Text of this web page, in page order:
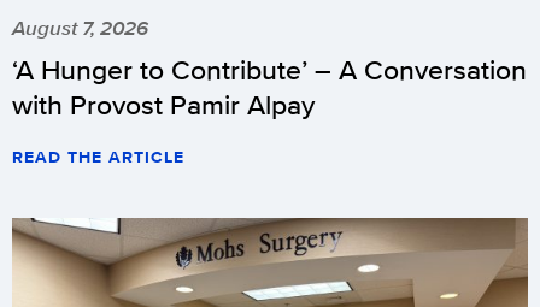
August 7, 2026
‘A Hunger to Contribute’ – A Conversation
with Provost Pamir Alpay
READ THE ARTICLE